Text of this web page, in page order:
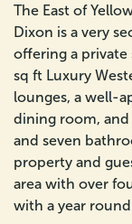
The East of
Dixon is a very
offering a private
sq ft Luxury
lounges, a well-
dining room,
and seven
property and
area with over
with a year